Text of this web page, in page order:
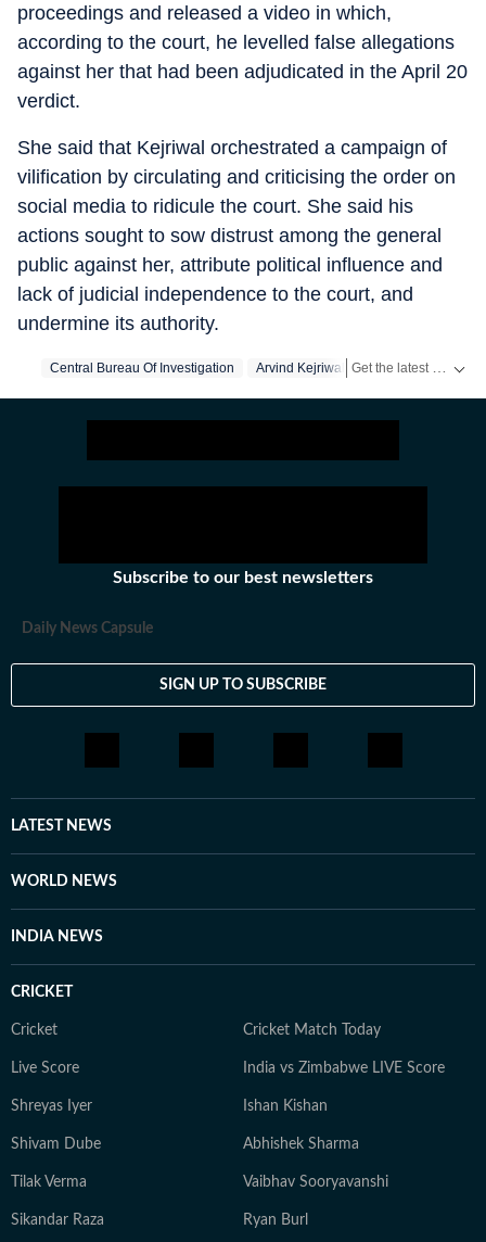
proceedings and released a video in which,
according to the court, he levelled false allegations
against her that had been adjudicated in the April 20
verdict.
She said that Kejriwal orchestrated a campaign of
vilification by circulating and criticising the order on
social media to ridicule the court. She said his
actions sought to sow distrust among the general
public against her, attribute political influence and
lack of judicial independence to the court, and
undermine its authority.
Central Bureau Of Investigation Arvind Kejriwal Aam Aadmi Party
Subscribe to our best newsletters
Daily News Capsule
SIGN UP TO SUBSCRIBE
LATEST NEWS
WORLD NEWS
INDIA NEWS
CRICKET
Cricket Cricket Match Today
Live Score India vs Zimbabwe LIVE Score
Shreyas Iyer Ishan Kishan
Shivam Dube Abhishek Sharma
Tilak Verma Vaibhav Sooryavanshi
Sikandar Raza Ryan Burl